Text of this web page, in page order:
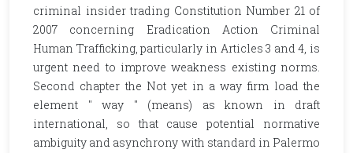
criminal insider trading Constitution Number 21 of
2007 concerning Eradication Action Criminal
Human Trafficking, particularly in Articles 3 and 4, is
urgent need to improve weakness existing norms.
Second chapter the Not yet in a way firm load the
element " way " (means) as known in draft
international, so that cause potential normative
ambiguity and asynchrony with standard in Palermo